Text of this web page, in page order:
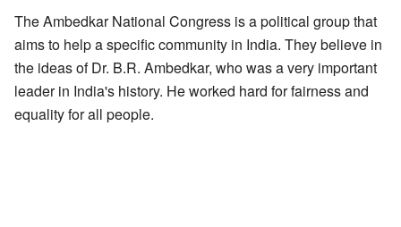
The Ambedkar National Congress is a political group that
aims to help a specific community in India. They believe in
the ideas of Dr. B.R. Ambedkar, who was a very important
leader in India's history. He worked hard for fairness and
equality for all people.